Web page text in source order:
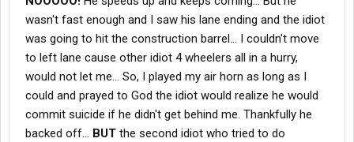
wasn't fast enough and I saw his lane ending and the idiot
was going to hit the construction barrel... I couldn't move
to left lane cause other idiot 4 wheelers all in a hurry,
would not let me... So, I played my air horn as long as I
could and prayed to God the idiot would realize he would
commit suicide if he didn't get behind me. Thankfully he
backed off... BUT the second idiot who tried to do